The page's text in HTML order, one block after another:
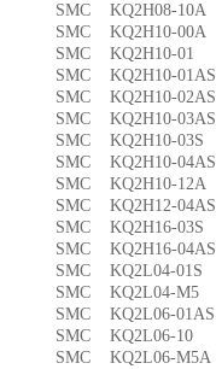
SMC KQ2H08-
SMC KQ2H10-
SMC KQ2H10-
SMC KQ2H10-
SMC KQ2H10-
SMC KQ2H10-
SMC KQ2H10-
SMC KQ2H10-
SMC KQ2H10-
SMC KQ2H12-
SMC KQ2H16-
SMC KQ2H16-
SMC KQ2L04-
SMC KQ2L04-
SMC KQ2L06-
SMC KQ2L06-
SMC KQ2L06-